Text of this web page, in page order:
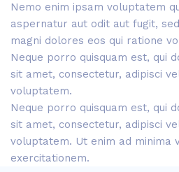
Nemo enim ipsam voluptatem
aspernatur aut odit aut fugit,
magni dolores eos qui ratione
Neque porro quisquam est, qui
sit amet, consectetur, adipisci
voluptatem.
Neque porro quisquam est, qui
sit amet, consectetur, adipisci
voluptatem. Ut enim ad minima
exercitationem.